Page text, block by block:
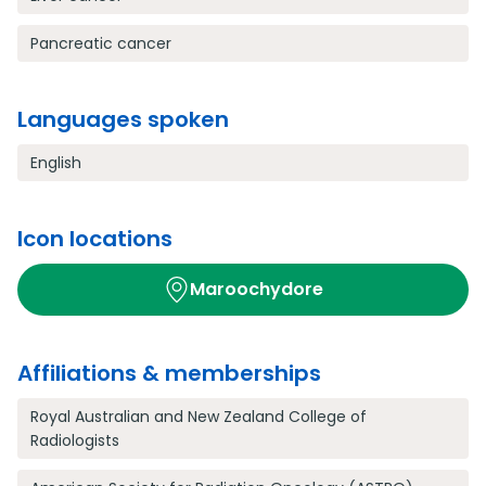
Pancreatic cancer
Languages spoken
English
Icon locations
Maroochydore
Affiliations & memberships
Royal Australian and New Zealand College of
Radiologists